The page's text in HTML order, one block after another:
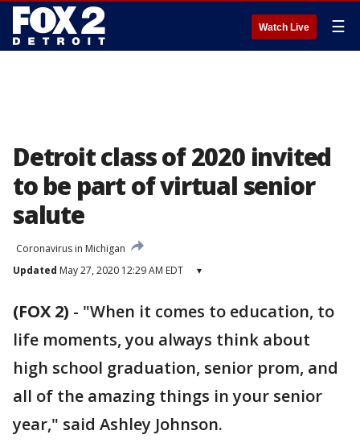
Watch Live ☰
Detroit class of 2020 invited
to be part of virtual senior
salute
Coronavirus in Michigan
Updated May 27, 2020 12:29 AM EDT ▾
(FOX 2) - "When it comes to education, to
life moments, you always think about
high school graduation, senior prom, and
all of the amazing things in your senior
year," said Ashley Johnson.